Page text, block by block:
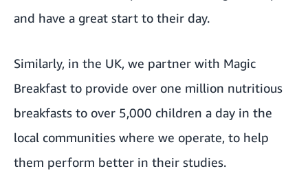
and have a great start to their day.
Similarly, in the UK, we partner with Magic
Breakfast to provide over one million nutritious
breakfasts to over 5,000 children a day in the
local communities where we operate, to help
them perform better in their studies.